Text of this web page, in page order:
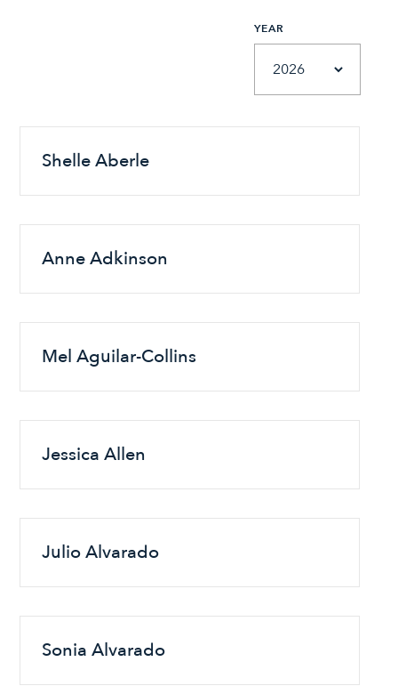
YEAR
Shelle Aberle
Anne Adkinson
Mel Aguilar-Collins
Jessica Allen
Julio Alvarado
Sonia Alvarado